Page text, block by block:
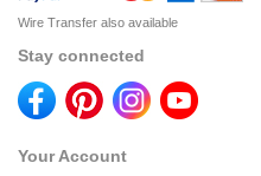
Wire Transfer also available
Stay connected
Your Account